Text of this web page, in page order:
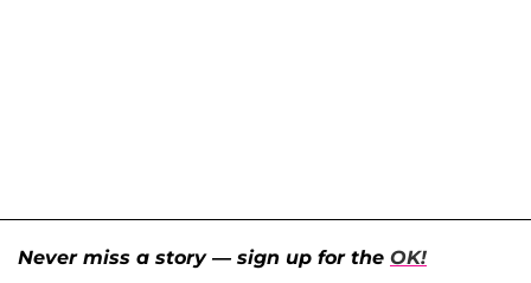
Never miss a story — sign up for the OK!